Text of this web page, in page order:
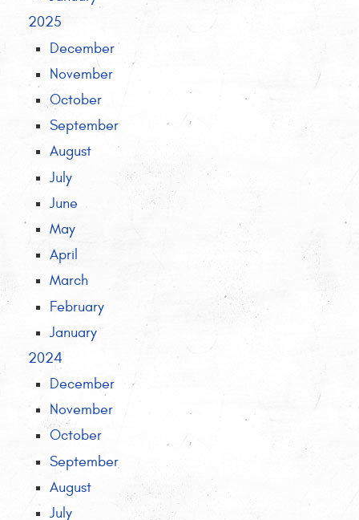
2025
December
November
October
September
August
July
June
May
April
March
February
January
2024
December
November
October
September
August
July